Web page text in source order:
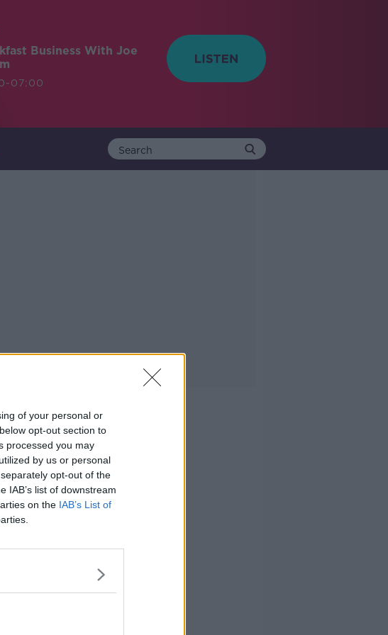
of your personal or
opt-out section to
processed you may
by us or personal
opt-out of the
IAB’s list of downstream
on the IAB’s List of
Business With Joe
07:00